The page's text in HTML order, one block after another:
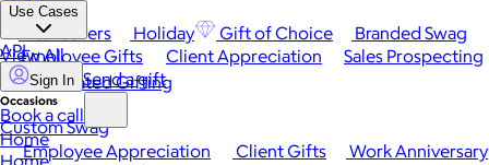
Best Sellers Holiday Gift of Choice
Branded Swag
View All
Occasions
Employee Appreciation Client Gifts
Work Anniversary
Use Cases
Employee Gifts Client Appreciation
Sales Prospecting
Automated Gifting
Custom Swag
API
Sign In Send a gift
Book a call
Home
Home